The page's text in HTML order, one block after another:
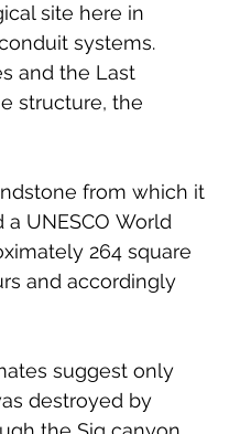
site here in
systems.
and the Last
structure, the
from which it
a UNESCO World
264 square
and accordingly
suggest only
destroyed by